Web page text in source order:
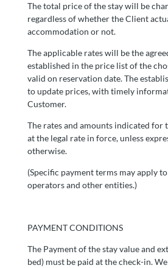
The total price of the stay will be
regardless of whether the Client
accommodation or not.
The applicable rates will be the
established in the price list of the
valid on reservation date. The
to update prices, with timely
Customer.
The rates and amounts indicated for
at the legal rate in force, unless
otherwise.
(Specific payment terms may apply
operators and other entities.)
PAYMENT CONDITIONS
The Payment of the stay value and
bed) must be paid at the check-in.